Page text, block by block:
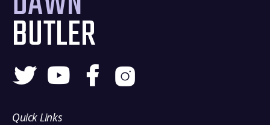
BUTLER
Quick Links